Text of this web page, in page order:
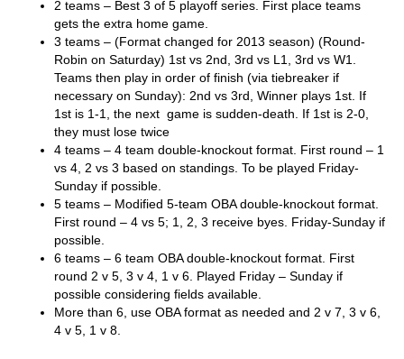
2 teams – Best 3 of 5 playoff series. First place teams
gets the extra home game.
3 teams – (Format changed for 2013 season) (Round-
Robin on Saturday) 1st vs 2nd, 3rd vs L1, 3rd vs W1.
Teams then play in order of finish (via tiebreaker if
necessary on Sunday): 2nd vs 3rd, Winner plays 1st. If
1st is 1-1, the next game is sudden-death. If 1st is 2-0,
they must lose twice
4 teams – 4 team double-knockout format. First round – 1
vs 4, 2 vs 3 based on standings. To be played Friday-
Sunday if possible.
5 teams – Modified 5-team OBA double-knockout format.
First round – 4 vs 5; 1, 2, 3 receive byes. Friday-Sunday if
possible.
6 teams – 6 team OBA double-knockout format. First
round 2 v 5, 3 v 4, 1 v 6. Played Friday – Sunday if
possible considering fields available.
More than 6, use OBA format as needed and 2 v 7, 3 v 6,
4 v 5, 1 v 8.